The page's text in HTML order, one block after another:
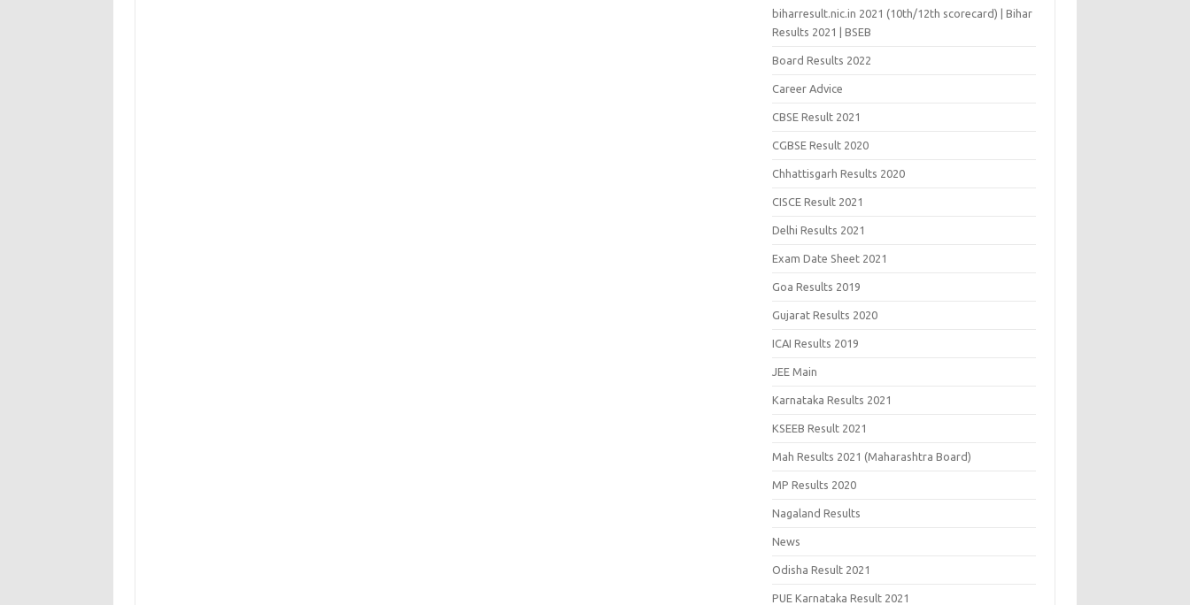
biharresult.nic.in 2021 (10th/12th scorecard) | Bihar
Results 2021 | BSEB
Board Results 2022
Career Advice
CBSE Result 2021
CGBSE Result 2020
Chhattisgarh Results 2020
CISCE Result 2021
Delhi Results 2021
Exam Date Sheet 2021
Goa Results 2019
Gujarat Results 2020
ICAI Results 2019
JEE Main
Karnataka Results 2021
KSEEB Result 2021
Mah Results 2021 (Maharashtra Board)
MP Results 2020
Nagaland Results
News
Odisha Result 2021
PUE Karnataka Result 2021